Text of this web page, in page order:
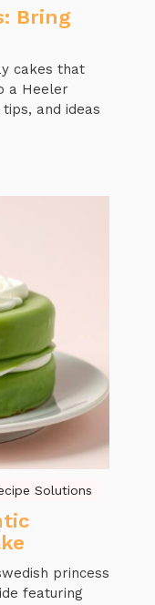
Bring
cakes that
a Heeler
and ideas
Solutions
princess
featuring